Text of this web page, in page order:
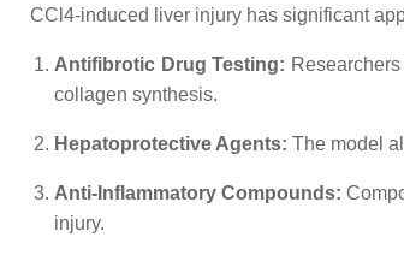
CCl4-induced liver injury has significant
Antifibrotic Drug Testing:
collagen synthesis.
Hepatoprotective Agents: The model
Anti-Inflammatory Compounds:
injury.